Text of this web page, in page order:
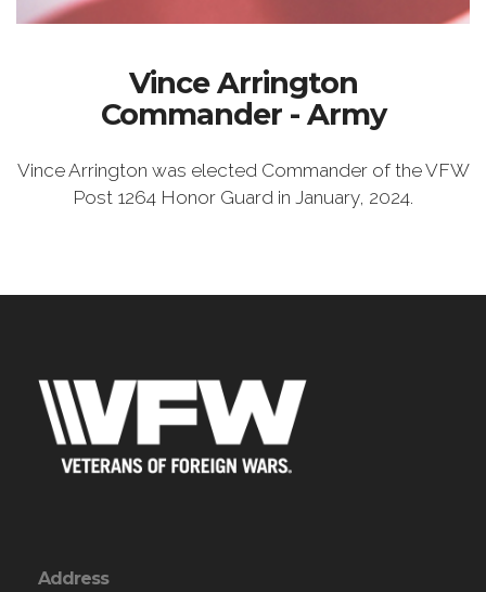
Vince Arrington
Commander - Army
Vince Arrington was elected Commander of the VFW
Post 1264 Honor Guard in January, 2024.
Address